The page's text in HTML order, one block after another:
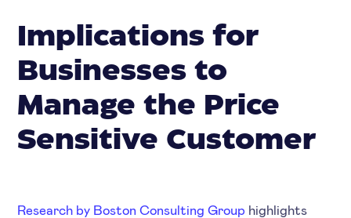
Implications for
Businesses to
Manage the Price
Sensitive Customer
Research by Boston Consulting Group highlights